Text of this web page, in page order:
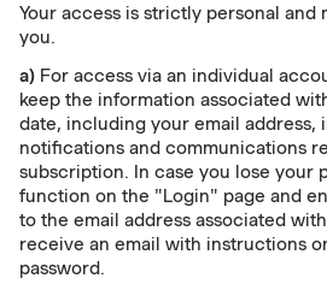
Your access is strictly personal and
you.
a) For access via an individual
keep the information associated
date, including your email address,
notifications and communications
subscription. In case you lose your
function on the "Login" page and
to the email address associated
receive an email with instructions
password.